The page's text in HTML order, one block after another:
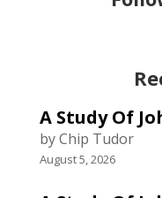
A Study Of
by Chip Tudor
August 5, 2026